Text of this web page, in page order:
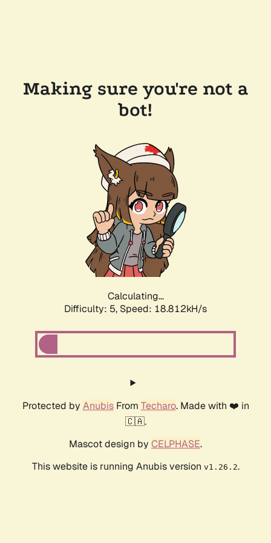
Making sure you're not a
bot!
Calculating...
Difficulty: 5, Speed: 18.812kH/s
Protected by AnubisFrom Techaro. Made with ❤️ in
🇨🇦.
Mascot design by CELPHASE.
This website is running Anubis version v1.26.2.